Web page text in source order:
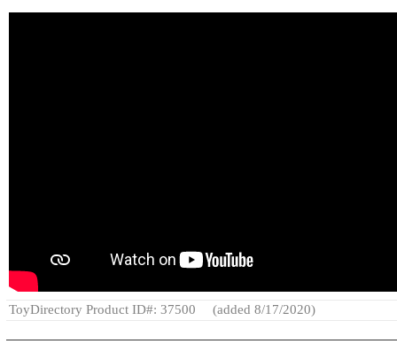
ToyDirectory Product ID#: 37500 (added 8/17/2020)